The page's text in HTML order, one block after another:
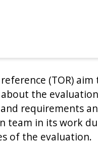
(TOR)
the
requirements
team in its work
of the evaluation.